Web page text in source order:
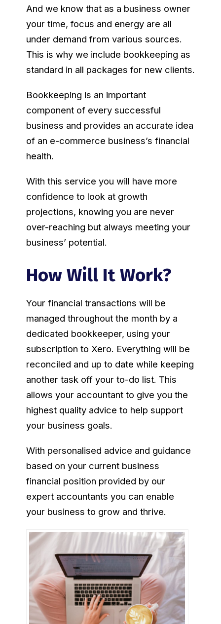
And we know that as a business owner
your time, focus and energy are all
under demand from various sources.
This is why we include bookkeeping as
standard in all packages for new clients.
Bookkeeping is an important
component of every successful
business and provides an accurate idea
of an e-commerce business’s financial
health.
With this service you will have more
confidence to look at growth
projections, knowing you are never
over-reaching but always meeting your
business’ potential.
How Will It Work?
Your financial transactions will be
managed throughout the month by a
dedicated bookkeeper, using your
subscription to Xero. Everything will be
reconciled and up to date while keeping
another task off your to-do list. This
allows your accountant to give you the
highest quality advice to help support
your business goals.
With personalised advice and guidance
based on your current business
financial position provided by our
expert accountants you can enable
your business to grow and thrive.